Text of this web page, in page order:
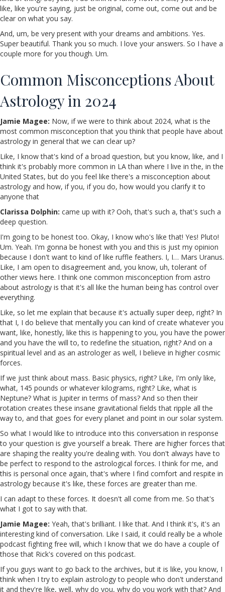
like, like you're saying, just be original, come out, come out and be
clear on what you say.
And, um, be very present with your dreams and ambitions. Yes.
Super beautiful. Thank you so much. I love your answers. So I have a
couple more for you though. Um.
Common Misconceptions About
Astrology in 2024
Jamie Magee: Now, if we were to think about 2024, what is the
most common misconception that you think that people have about
astrology in general that we can clear up?
Like, I know that's kind of a broad question, but you know, like, and I
think it's probably more common in LA than where I live in the, in the
United States, but do you feel like there's a misconception about
astrology and how, if you, if you do, how would you clarify it to
anyone that
Clarissa Dolphin: came up with it? Ooh, that's such a, that's such a
deep question.
I'm going to be honest too. Okay, I know who's like that! Yes! Pluto!
Um. Yeah. I'm gonna be honest with you and this is just my opinion
because I don't want to kind of like ruffle feathers. I, I… Mars Uranus.
Like, I am open to disagreement and, you know, uh, tolerant of
other views here. I think one common misconception from astro
about astrology is that it's all like the human being has control over
everything.
Like, so let me explain that because it's actually super deep, right? In
that I, I do believe that mentally you can kind of create whatever you
want, like, honestly, like this is happening to you, you have the power
and you have the will to, to redefine the situation, right? And on a
spiritual level and as an astrologer as well, I believe in higher cosmic
forces.
If we just think about mass. Basic physics, right? Like, I'm only like,
what, 145 pounds or whatever kilograms, right? Like, what is
Neptune? What is Jupiter in terms of mass? And so then their
rotation creates these insane gravitational fields that ripple all the
way to, and that goes for every planet and point in our solar system.
So what I would like to introduce into this conversation in response
to your question is give yourself a break. There are higher forces that
are shaping the reality you're dealing with. You don't always have to
be perfect to respond to the astrological forces. I think for me, and
this is personal once again, that's where I find comfort and respite in
astrology because it's like, these forces are greater than me.
I can adapt to these forces. It doesn't all come from me. So that's
what I got to say with that.
Jamie Magee: Yeah, that's brilliant. I like that. And I think it's, it's an
interesting kind of conversation. Like I said, it could really be a whole
podcast fighting free will, which I know that we do have a couple of
those that Rick's covered on this podcast.
If you guys want to go back to the archives, but it is like, you know, I
think when I try to explain astrology to people who don't understand
it and they're like, well, why do you, why do you work with that? And